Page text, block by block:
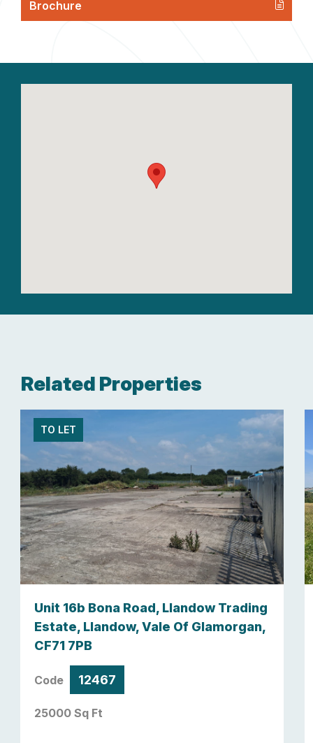
Brochure
Related Properties
TO LET
Unit 16b Bona Road, Llandow Trading
Estate, Llandow, Vale Of Glamorgan,
CF71 7PB
Code 12467
25000 Sq Ft